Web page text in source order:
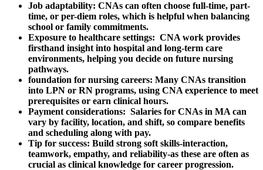
Job adaptability: ​CNAs ⁢can often choose ⁢full-time, part-
time, or per-diem roles,‍ which is helpful when balancing
‍school or family commitments.
Exposure to healthcare settings: ⁤ CNA work‍ provides
firsthand⁢ insight into hospital and long-term care‍
environments, helping you⁢ decide on future nursing
pathways.
foundation for nursing‌ careers: Many CNAs transition
into LPN or RN programs, using CNA experience‌ to meet⁢
prerequisites or earn clinical hours.
Payment considerations: ⁢ Salaries for CNAs in MA can​
vary by facility, location, and shift, so ⁣compare benefits
⁢and scheduling along with pay.
Tip for success: Build strong soft​ skills-interaction,
⁣teamwork, empathy, and reliability-as these are often as
crucial as clinical knowledge for career⁢ progression.